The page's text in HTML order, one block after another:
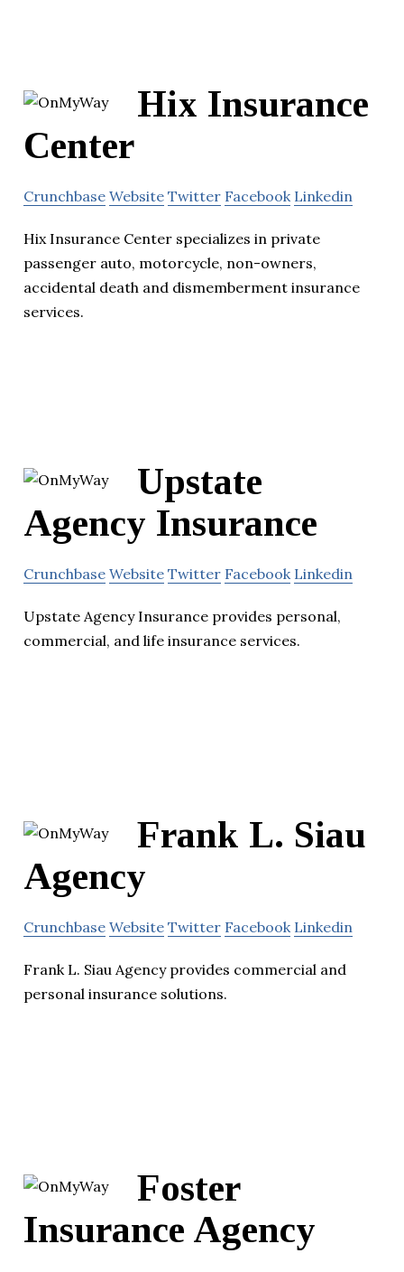
Hix Insurance
Center
Crunchbase Website Twitter Facebook Linkedin
Hix Insurance Center specializes in private
passenger auto, motorcycle, non-owners,
accidental death and dismemberment insurance
services.
Upstate
Agency Insurance
Crunchbase Website Twitter Facebook Linkedin
Upstate Agency Insurance provides personal,
commercial, and life insurance services.
Frank L. Siau
Agency
Crunchbase Website Twitter Facebook Linkedin
Frank L. Siau Agency provides commercial and
personal insurance solutions.
Foster
Insurance Agency